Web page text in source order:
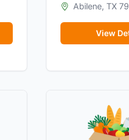
Abilene, TX
View